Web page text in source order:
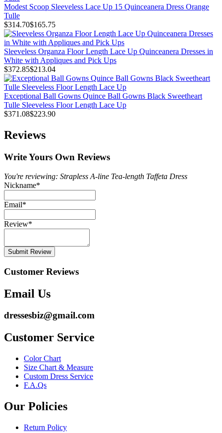
Modest Scoop Sleeveless Lace Up 15 Quinceanera Dress Orange
Tulle
$314.70$165.75
Sleeveless Organza Floor Length Lace Up Quinceanera Dresses in
White with Appliques and Pick Ups
$372.85$213.04
Exceptional Ball Gowns Quince Ball Gowns Black Sweetheart
Tulle Sleeveless Floor Length Lace Up
$371.08$223.90
Reviews
Write Yours Own Reviews
You're reviewing: Strapless A-line Tea-length Taffeta Dress
Nickname*
Email*
Review*
Submit Review
Customer Reviews
Email Us
dressesbiz@gmail.com
Customer Service
Color Chart
Size Chart & Measure
Custom Dress Service
F.A.Qs
Our Policies
Return Policy